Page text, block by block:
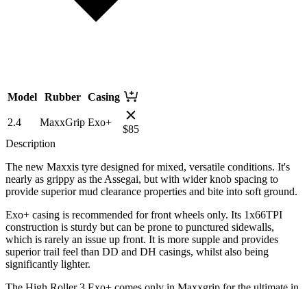
Model Rubber Casing
2.4 MaxxGrip Exo+
$85
Description
The new Maxxis tyre designed for mixed, versatile conditions. It's
nearly as grippy as the Assegai, but with wider knob spacing to
provide superior mud clearance properties and bite into soft ground.
Exo+ casing is recommended for front wheels only. Its 1x66TPI
construction is sturdy but can be prone to punctured sidewalls,
which is rarely an issue up front. It is more supple and provides
superior trail feel than DD and DH casings, whilst also being
significantly lighter.